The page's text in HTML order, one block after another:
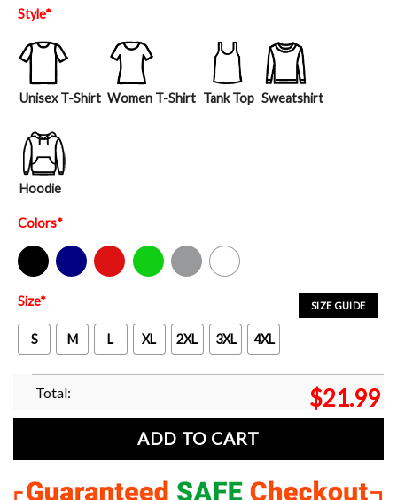
Style*
Unisex T-Shirt Women T-Shirt Tank Top Sweatshirt
Hoodie
Colors*
Black Navy Red Green Sport Grey White
SIZE GUIDE
Size*
S M L XL 2XL 3XL 4XL
Total: $21.99
ADD TO CART